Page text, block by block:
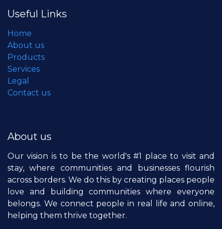
Useful Links
Home
About us
Products
Services
Legal
Contact us
About us
Our vision is to be the world's #1 place to visit and
stay, where communities and businesses flourish
across borders. We do this by creating places people
love and building communities where everyone
belongs. We connect people in real life and online,
helping them thrive together.